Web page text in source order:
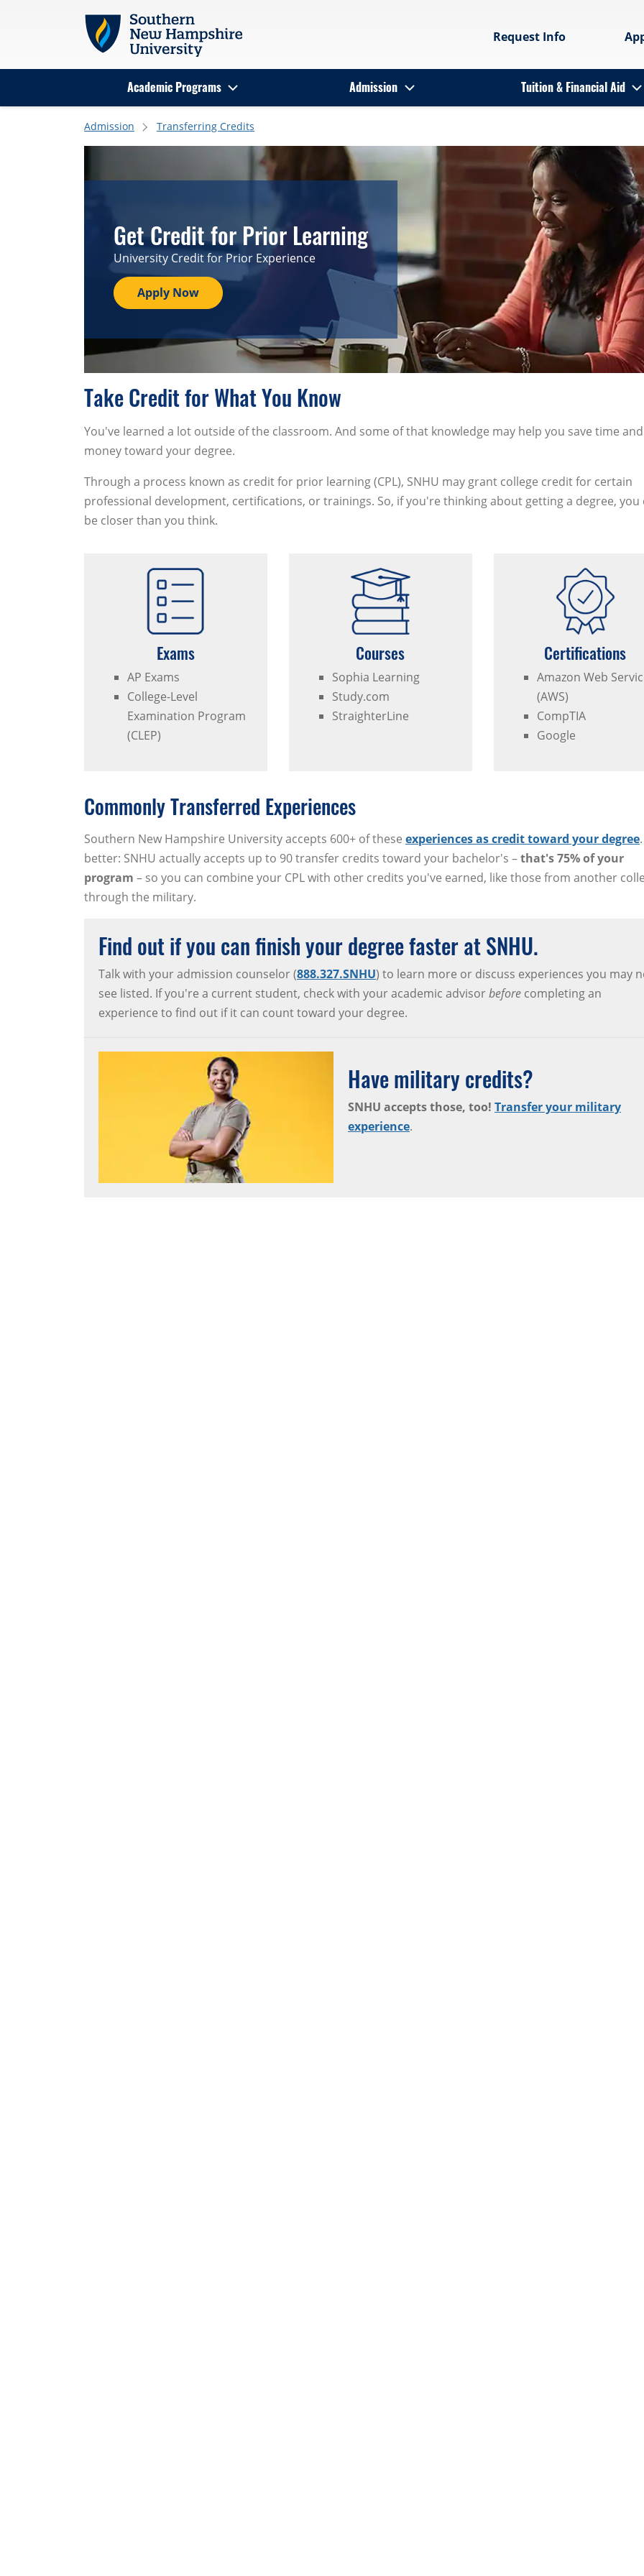
Skip to main content
Request Info
Academic Programs Admission Tuition & Financial Aid
Admission Transferring Credits
Get Credit for Prior Learning
University Credit for Prior Experience
Apply Now
Take Credit for What You Know
You've learned a lot outside of the classroom. And some of that knowledge may help you save time and
money toward your degree.
Through a process known as credit for prior learning (CPL), SNHU may grant college credit for certain
professional development, certifications, or trainings. So, if you're thinking about getting a degree, you
be closer than you think.
Exams
AP Exams
College-Level
Examination Program
(CLEP)
Courses
Sophia Learning
Study.com
StraighterLine
Certifications
Amazon Web
(AWS)
CompTIA
Google
Commonly Transferred Experiences
Southern New Hampshire University accepts 600+ of these experiences as credit toward your degree
better: SNHU actually accepts up to 90 transfer credits toward your bachelor's –that's 75% of your
program – so you can combine your CPL with other credits you've earned, like those from another
through the military.
Find out if you can finish your degree faster at SNHU.
Talk with your admission counselor (888.327.SNHU) to learn more or discuss experiences you may
see listed. If you're a current student, check with your academic advisorbefore completing an
experience to find out if it can count toward your degree.
Have military credits?
SNHU accepts those, too! Transfer your military
experience.